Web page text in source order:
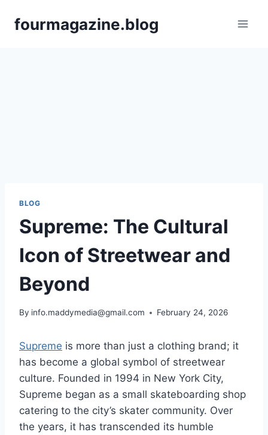
fourmagazine.blog
BLOG
Supreme: The Cultural
Icon of Streetwear and
Beyond
By info.maddymedia@gmail.com February 24, 2026
Supreme is more than just a clothing brand; it
has become a global symbol of streetwear
culture. Founded in 1994 in New York City,
Supreme began as a small skateboarding shop
catering to the city’s skater community. Over
the years, it has transcended its humble